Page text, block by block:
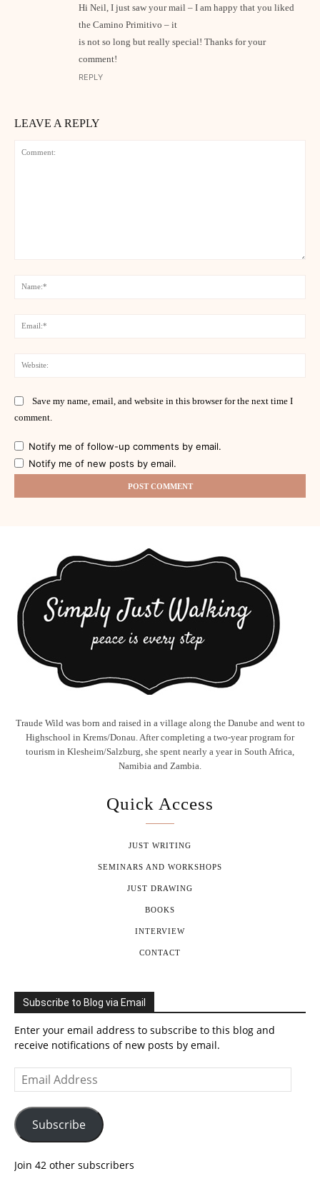
Hi Neil, I just saw your mail – I am happy that you liked
the Camino Primitivo – it
is not so long but really special! Thanks for your
comment!
REPLY
LEAVE A REPLY
Save my name, email, and website in this browser for the next time I
comment.
Notify me of follow-up comments by email.
Notify me of new posts by email.
Traude Wild was born and raised in a village along the Danube and went to
Highschool in Krems/Donau. After completing a two-year program for
tourism in Klesheim/Salzburg, she spent nearly a year in South Africa,
Namibia and Zambia.
Quick Access
JUST WRITING
SEMINARS AND WORKSHOPS
JUST DRAWING
BOOKS
INTERVIEW
CONTACT
Subscribe to Blog via Email
Enter your email address to subscribe to this blog and
receive notifications of new posts by email.
Email
Address
Subscribe
Join 42 other subscribers